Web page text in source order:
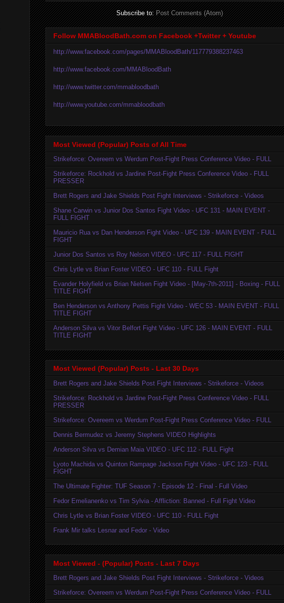
Subscribe to:Post Comments (Atom)
Follow MMABloodBath.com on Facebook +Twitter + Youtube
http://www.facebook.com/pages/MMABloodBath/117779388237463
http://www.facebook.com/MMABloodBath
http://www.twitter.com/mmabloodbath
http://www.youtube.com/mmabloodbath
Most Viewed (Popular) Posts of All Time
Strikeforce: Overeem vs Werdum Post-Fight Press Conference Video - FULL
Strikeforce: Rockhold vs Jardine Post-Fight Press Conference Video - FULL
PRESSER
Brett Rogers and Jake Shields Post Fight Interviews - Strikeforce - Videos
Shane Carwin vs Junior Dos Santos Fight Video - UFC 131 - MAIN EVENT -
FULL FIGHT
Mauricio Rua vs Dan Henderson Fight Video - UFC 139 - MAIN EVENT - FULL
FIGHT
Junior Dos Santos vs Roy Nelson VIDEO - UFC 117 - FULL FIGHT
Chris Lytle vs Brian Foster VIDEO - UFC 110 - FULL Fight
Evander Holyfield vs Brian Nielsen Fight Video - [May-7th-2011] - Boxing - FULL
TITLE FIGHT
Ben Henderson vs Anthony Pettis Fight Video - WEC 53 - MAIN EVENT - FULL
TITLE FIGHT
Anderson Silva vs Vitor Belfort Fight Video - UFC 126 - MAIN EVENT - FULL
TITLE FIGHT
Most Viewed (Popular) Posts - Last 30 Days
Brett Rogers and Jake Shields Post Fight Interviews - Strikeforce - Videos
Strikeforce: Rockhold vs Jardine Post-Fight Press Conference Video - FULL
PRESSER
Strikeforce: Overeem vs Werdum Post-Fight Press Conference Video - FULL
Dennis Bermudez vs Jeremy Stephens VIDEO Highlights
Anderson Silva vs Demian Maia VIDEO - UFC 112 - FULL Fight
Lyoto Machida vs Quinton Rampage Jackson Fight Video - UFC 123 - FULL
FIGHT
The Ultimate Fighter: TUF Season 7 - Episode 12 - Final - Full Video
Fedor Emelianenko vs Tim Sylvia - Affliction: Banned - Full Fight Video
Chris Lytle vs Brian Foster VIDEO - UFC 110 - FULL Fight
Frank Mir talks Lesnar and Fedor - Video
Most Viewed - (Popular) Posts - Last 7 Days
Brett Rogers and Jake Shields Post Fight Interviews - Strikeforce - Videos
Strikeforce: Overeem vs Werdum Post-Fight Press Conference Video - FULL